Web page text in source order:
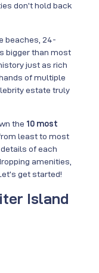
don’t hold back
beaches, 24-
bigger than most
just as rich
of multiple
estate truly
the 10 most
least to most
of each
amenities,
get started!
Island